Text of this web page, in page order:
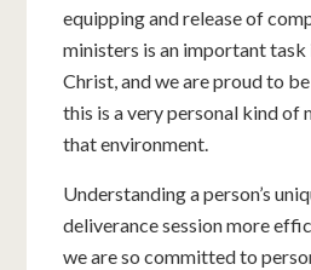
equipping and release of
ministers is an important
Christ, and we are proud to
this is a very personal kind of
that environment.
Understanding a person’s
deliverance session more
we are so committed to